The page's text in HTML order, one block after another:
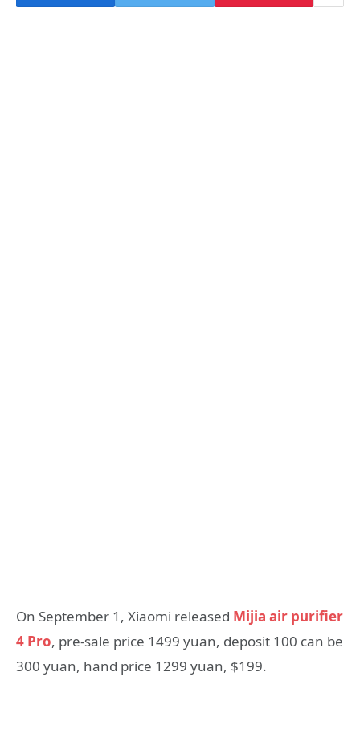
On September 1, Xiaomi released Mijia air purifier
4 Pro, pre-sale price 1499 yuan, deposit 100 can be
300 yuan, hand price 1299 yuan, $199.